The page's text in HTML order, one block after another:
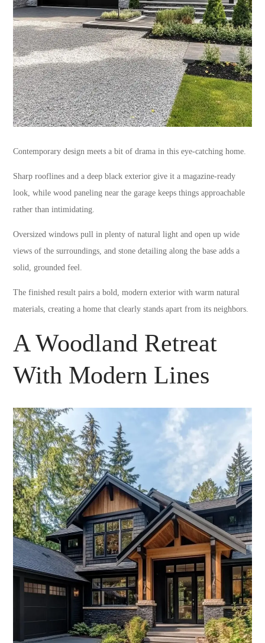
Contemporary design meets a bit of drama in this eye-catching home.
Sharp rooflines and a deep black exterior give it a magazine-ready
look, while wood paneling near the garage keeps things approachable
rather than intimidating.
Oversized windows pull in plenty of natural light and open up wide
views of the surroundings, and stone detailing along the base adds a
solid, grounded feel.
The finished result pairs a bold, modern exterior with warm natural
materials, creating a home that clearly stands apart from its neighbors.
A Woodland Retreat
With Modern Lines